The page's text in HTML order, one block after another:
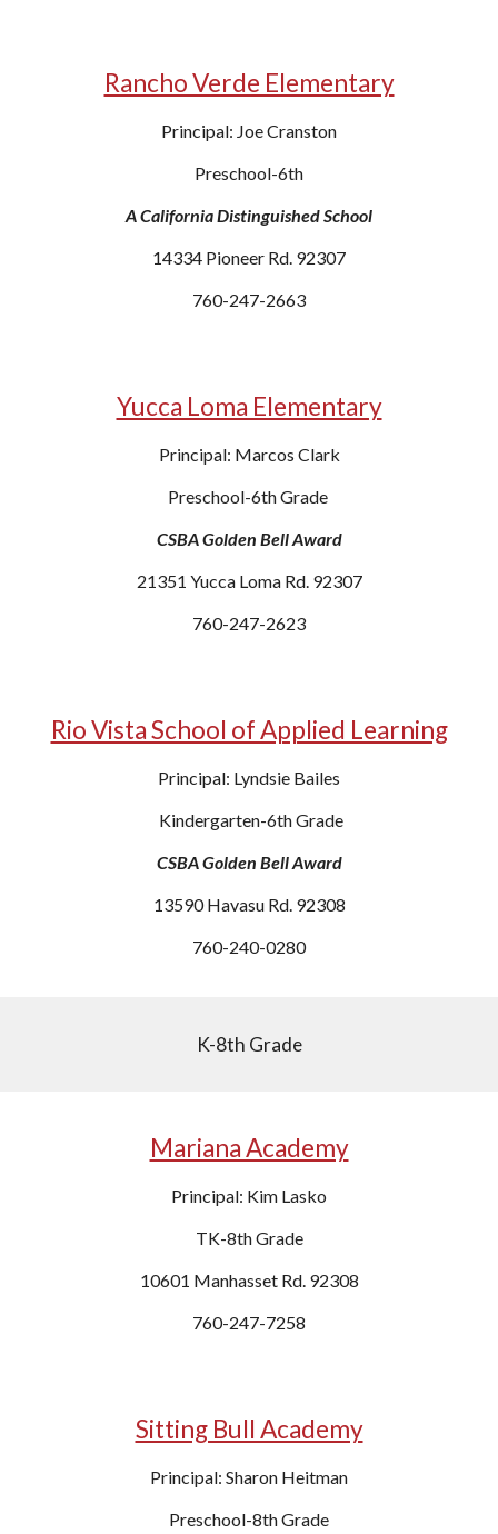
Rancho Verde Elementary
Principal: Joe Cranston
Preschool-6th
A California Distinguished School
14334 Pioneer Rd. 92307
760-247-2663
Yucca Loma Elementary
Principal: Marcos Clark
Preschool-6th Grade
CSBA Golden Bell Award
21351 Yucca Loma Rd. 92307
760-247-2623
Rio Vista School of Applied Learning
Principal: Lyndsie Bailes
Kindergarten-6th Grade
CSBA Golden Bell Award
13590 Havasu Rd. 92308
760-240-0280
K-8th Grade
Mariana Academy
Principal: Kim Lasko
TK-8th Grade
10601 Manhasset Rd. 92308
760-247-7258
Sitting Bull Academy
Principal: Sharon Heitman
Preschool-8th Grade